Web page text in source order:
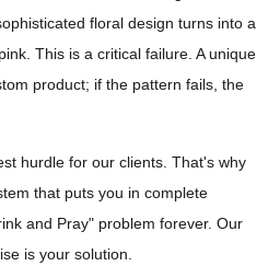
floral design turns into a
This is a critical failure. A unique
product; if the pattern fails, the
hurdle for our clients. That's why
that puts you in complete
and Pray" problem forever. Our
is your solution.